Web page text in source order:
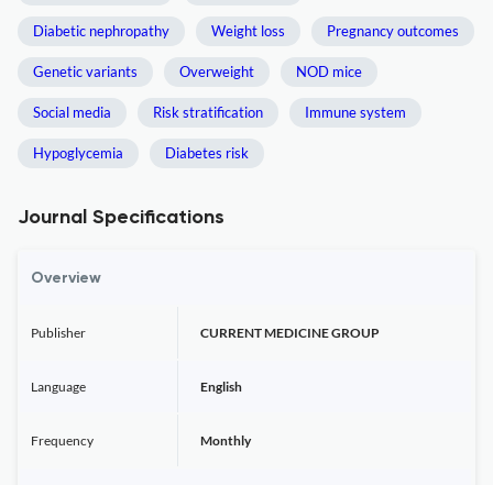
Diabetic nephropathy Weight loss Pregnancy outcomes
Genetic variants Overweight NOD mice
Social media Risk stratification Immune system
Hypoglycemia Diabetes risk
Journal Specifications
Overview
Publisher CURRENT MEDICINE GROUP
Language English
Frequency Monthly